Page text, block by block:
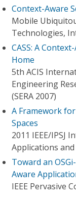
Context-Aware
Mobile
Technologies,
CASS: A
Home
5th ACIS
Engineering
(SERA 2007)
A Framework
Spaces
2011 IEEE/IPSJ
Applications
Toward an
Aware
IEEE Pervasive